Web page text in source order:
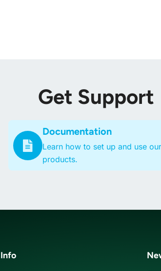
Get Support
Documentation
Learn how to set up and use our
products.
Info